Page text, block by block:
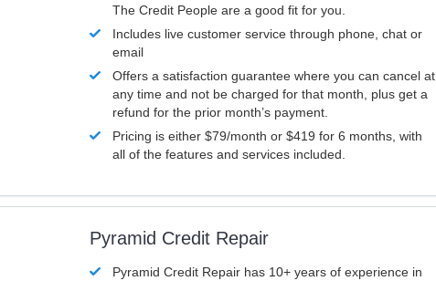
The Credit People are a good fit for you.
Includes live customer service through phone, chat or
email
Offers a satisfaction guarantee where you can cancel at
any time and not be charged for that month, plus get a
refund for the prior month’s payment.
Pricing is either $79/month or $419 for 6 months, with
all of the features and services included.
Pyramid Credit Repair
Pyramid Credit Repair has 10+ years of experience in